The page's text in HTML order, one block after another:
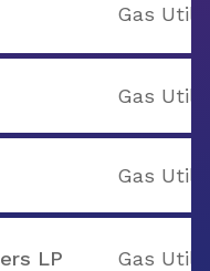
Gas
Gas
Gas
LP Gas